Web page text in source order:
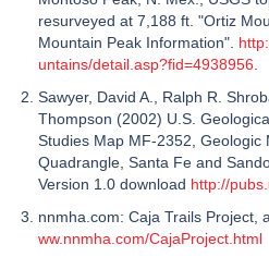
resurveyed at 7,188 ft. "Ortiz
Mountain Peak Information".
untains/detail.asp?fid=4938956
Sawyer, David A., Ralph R.
Thompson (2002) U.S.
Studies Map MF-2352, Geologic
Quadrangle, Santa Fe and
Version 1.0 download http://
nnmha.com: Caja Trails Project,
ww.nnmha.com/CajaProject.html